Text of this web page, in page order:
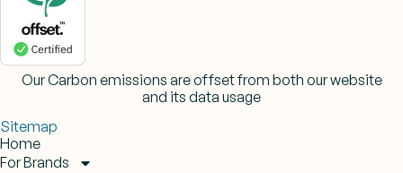
Sitemap
Home
For Brands
Our Carbon emissions are offset from both our website
and its data usage